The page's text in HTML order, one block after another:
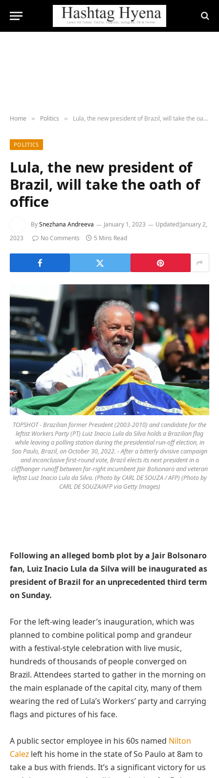
Home » Politics » Lula, the new president of Brazil, will take the oath of office
POLITICS
Lula, the new president of
Brazil, will take the oath of
office
BySnezhana Andreeva January 1, 2023 Updated:January 2,
2023
No Comments 5 Mins Read
TOPSHOT - Brazilian former President (2003-2010) and candidate for the
leftist Workers Party (PT) Luiz Inacio Lula da Silva holds a Brazilian flag
while leaving a polling station during the presidential run-off election, in
Sao Paulo, Brazil, on October 30, 2022. - After a bitterly divisive campaign
and inconclusive first-round vote, Brazil elects its next president in a
cliffhanger runoff between far-right incumbent Jair Bolsonaro and veteran
leftist Luiz Inacio Lula da Silva. (Photo by CARL DE SOUZA / AFP) (Photo by
CARL DE SOUZA/AFP via Getty Images)
Following an alleged bomb plot by a Jair Bolsonaro
fan, Luiz Inacio Lula da Silva will be inaugurated as
president of Brazil for an unprecedented third term
on Sunday.
For the left-wing leader’s inauguration, which was
planned to combine political pomp and grandeur
with a festival-style celebration with live music,
hundreds of thousands of people converged on
Brazil. Attendees started to gather in the morning on
the main esplanade of the capital city, many of them
wearing the red of Lula’s Workers’ party and carrying
flags and pictures of his face.
A public sector employee in his 60s named Nilton
Calez left his home in the state of So Paulo at 8am to
take a bus with friends. It’s a significant victory for us